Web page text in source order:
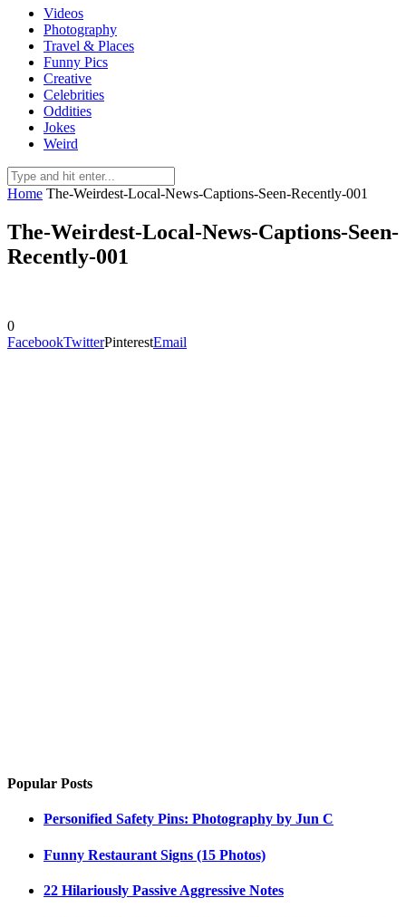
Videos
Photography
Travel & Places
Funny Pics
Creative
Celebrities
Oddities
Jokes
Weird
Home The-Weirdest-Local-News-Captions-Seen-Recently-001
The-Weirdest-Local-News-Captions-Seen-
Recently-001
0
FacebookTwitterPinterestEmail
Popular Posts
Personified Safety Pins: Photography by Jun C
Funny Restaurant Signs (15 Photos)
22 Hilariously Passive Aggressive Notes